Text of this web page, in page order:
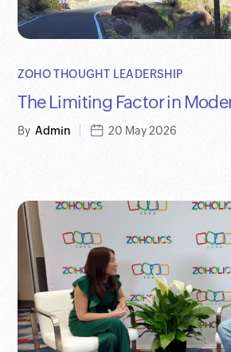
ZOHO THOUGHT LEADERSHIP
The Limiting Factor in
By Admin 20 May 2026